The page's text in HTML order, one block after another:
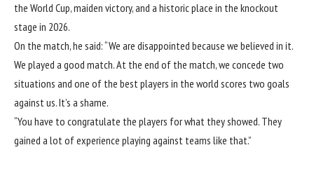
the World Cup, maiden victory, and a historic place in the knockout
stage in 2026.
On the match, he said: “We are disappointed because we believed in it.
We played a good match. At the end of the match, we concede two
situations and one of the best players in the world scores two goals
against us. It’s a shame.
“You have to congratulate the players for what they showed. They
gained a lot of experience playing against teams like that.”